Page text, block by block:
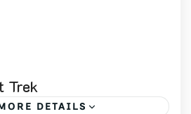
Trek
DETAILS